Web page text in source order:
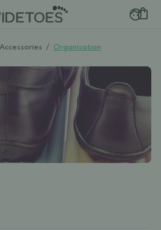
Accessories / Organisation